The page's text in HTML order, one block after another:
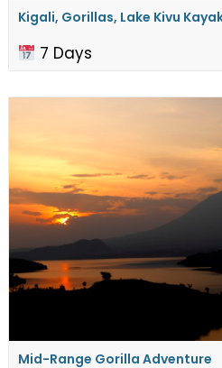
Kigali, Gorillas, Lake Kivu
7 Days
Mid-Range Gorilla Adventure